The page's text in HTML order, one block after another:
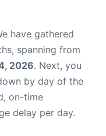
have gathered
spanning from
2026. Next, you
by day of the
on-time
delay per day.